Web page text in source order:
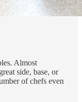
Almost
side, base, or
of chefs even